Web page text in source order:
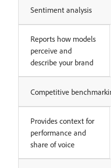
Sentiment analysis
Reports how models
perceive and
describe your brand
Competitive
Provides context for
performance and
share of voice